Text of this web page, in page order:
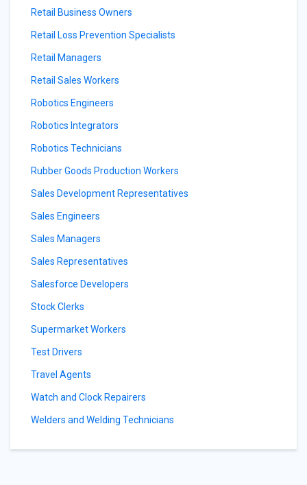
Retail Business Owners
Retail Loss Prevention Specialists
Retail Managers
Retail Sales Workers
Robotics Engineers
Robotics Integrators
Robotics Technicians
Rubber Goods Production Workers
Sales Development Representatives
Sales Engineers
Sales Managers
Sales Representatives
Salesforce Developers
Stock Clerks
Supermarket Workers
Test Drivers
Travel Agents
Watch and Clock Repairers
Welders and Welding Technicians